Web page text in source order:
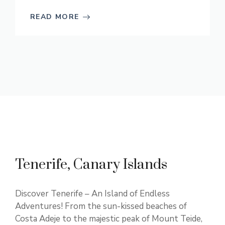
READ MORE
Tenerife, Canary Islands
Discover Tenerife – An Island of Endless
Adventures! From the sun-kissed beaches of
Costa Adeje to the majestic peak of Mount Teide,